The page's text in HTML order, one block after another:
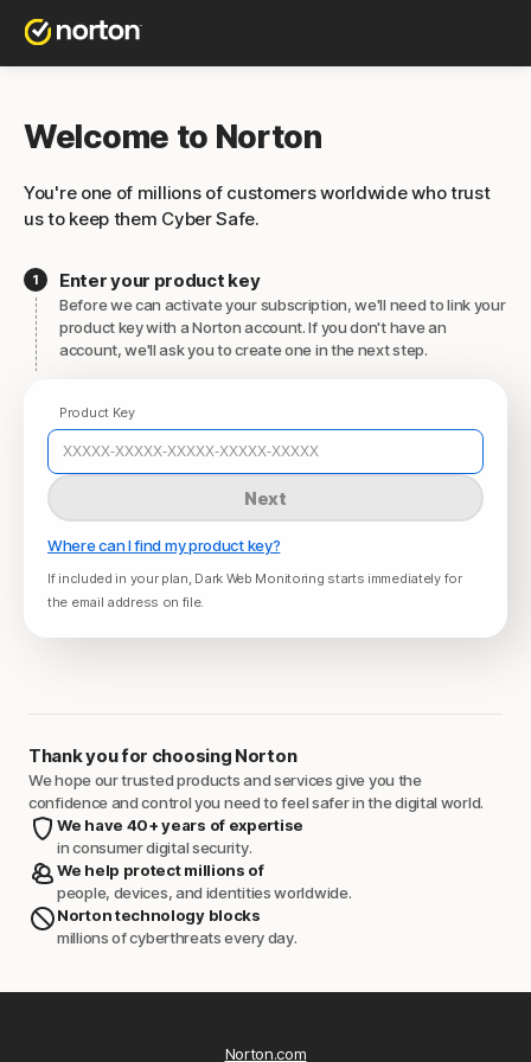
Welcome to Norton
You're one of millions of customers worldwide who trust
us to keep them Cyber Safe.
Enter your product key
Before we can activate your subscription, we'll need to link your
product key with a Norton account. If you don't have an
account, we'll ask you to create one in the next step.
Product Key
Next
Where can I find my product key?
If included in your plan, Dark Web Monitoring starts immediately for
the email address on file.
Thank you for choosing Norton
We hope our trusted products and services give you the
confidence and control you need to feel safer in the digital world.
We have 40+ years of expertise
in consumer digital security.
We help protect millions of
people, devices, and identities worldwide.
Norton technology blocks
millions of cyberthreats every day.
Norton.com